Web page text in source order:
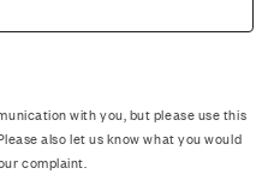
with you, but please use this
also let us know what you would
complaint.